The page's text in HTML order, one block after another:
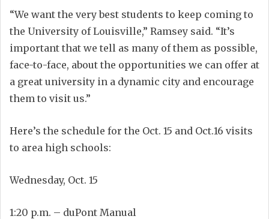
“We want the very best students to keep coming to
the University of Louisville,” Ramsey said. “It’s
important that we tell as many of them as possible,
face-to-face, about the opportunities we can offer at
a great university in a dynamic city and encourage
them to visit us.”
Here’s the schedule for the Oct. 15 and Oct.16 visits
to area high schools:
Wednesday, Oct. 15
1:20 p.m. – duPont Manual